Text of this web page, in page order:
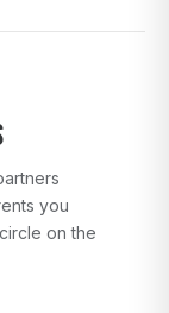
you
on the